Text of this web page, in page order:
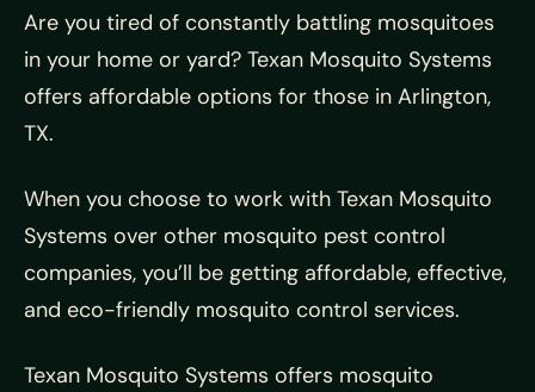
Are you tired of constantly battling mosquitoes
in your home or yard? Texan Mosquito Systems
offers affordable options for those in Arlington,
TX.
When you choose to work with Texan Mosquito
Systems over other mosquito pest control
companies, you’ll be getting affordable, effective,
and eco-friendly mosquito control services.
Texan Mosquito Systems offers mosquito